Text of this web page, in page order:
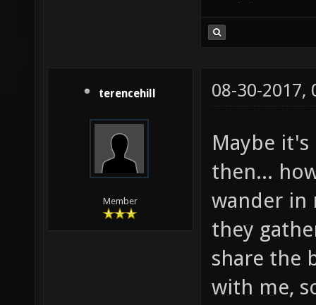
terencehill
Member
08-30-2017,
Maybe
then...
wander in
they
share the
with me,